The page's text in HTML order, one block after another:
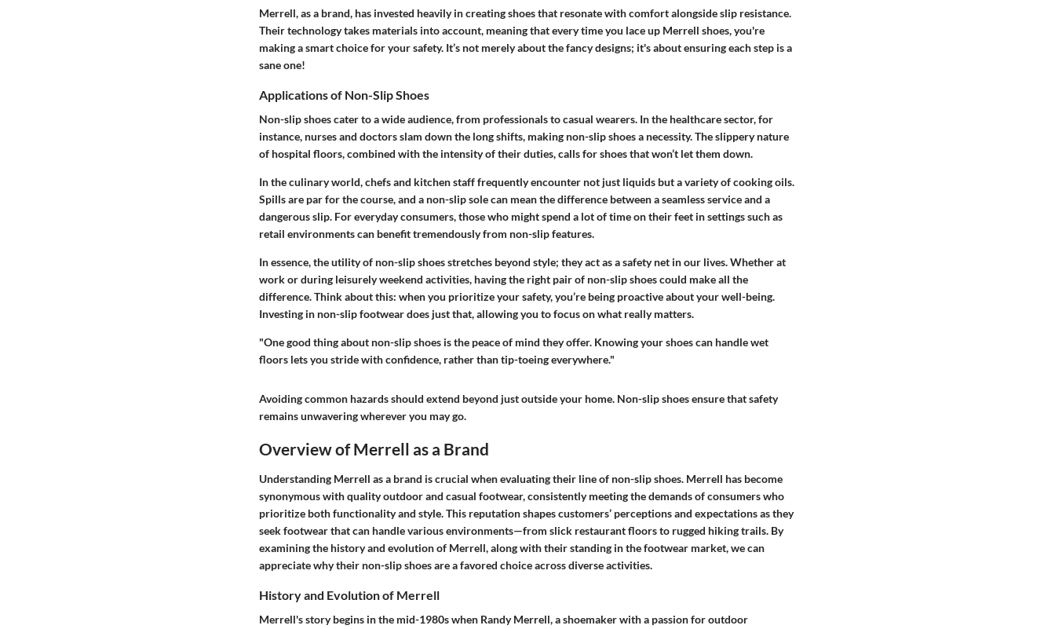
Merrell, as a brand, has invested heavily in creating shoes that resonate with comfort alongside slip resistance.
Their technology takes materials into account, meaning that every time you lace up Merrell shoes, you're
making a smart choice for your safety. It’s not merely about the fancy designs; it's about ensuring each step is a
sane one!
Applications of Non-Slip Shoes
Non-slip shoes cater to a wide audience, from professionals to casual wearers. In the healthcare sector, for
instance, nurses and doctors slam down the long shifts, making non-slip shoes a necessity. The slippery nature
of hospital floors, combined with the intensity of their duties, calls for shoes that won’t let them down.
In the culinary world, chefs and kitchen staff frequently encounter not just liquids but a variety of cooking oils.
Spills are par for the course, and a non-slip sole can mean the difference between a seamless service and a
dangerous slip. For everyday consumers, those who might spend a lot of time on their feet in settings such as
retail environments can benefit tremendously from non-slip features.
In essence, the utility of non-slip shoes stretches beyond style; they act as a safety net in our lives. Whether at
work or during leisurely weekend activities, having the right pair of non-slip shoes could make all the
difference. Think about this: when you prioritize your safety, you’re being proactive about your well-being.
Investing in non-slip footwear does just that, allowing you to focus on what really matters.
"One good thing about non-slip shoes is the peace of mind they offer. Knowing your shoes can handle wet
floors lets you stride with confidence, rather than tip-toeing everywhere."
Avoiding common hazards should extend beyond just outside your home. Non-slip shoes ensure that safety
remains unwavering wherever you may go.
Overview of Merrell as a Brand
Understanding Merrell as a brand is crucial when evaluating their line of non-slip shoes. Merrell has become
synonymous with quality outdoor and casual footwear, consistently meeting the demands of consumers who
prioritize both functionality and style. This reputation shapes customers’ perceptions and expectations as they
seek footwear that can handle various environments—from slick restaurant floors to rugged hiking trails. By
examining the history and evolution of Merrell, along with their standing in the footwear market, we can
appreciate why their non-slip shoes are a favored choice across diverse activities.
History and Evolution of Merrell
Merrell's story begins in the mid-1980s when Randy Merrell, a shoemaker with a passion for outdoor